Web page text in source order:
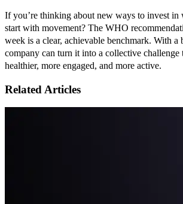
If you’re thinking about new ways to invest
start with movement? The WHO
week is a clear, achievable benchmark. With
company can turn it into a collective challenge
healthier, more engaged, and more active.
Related Articles